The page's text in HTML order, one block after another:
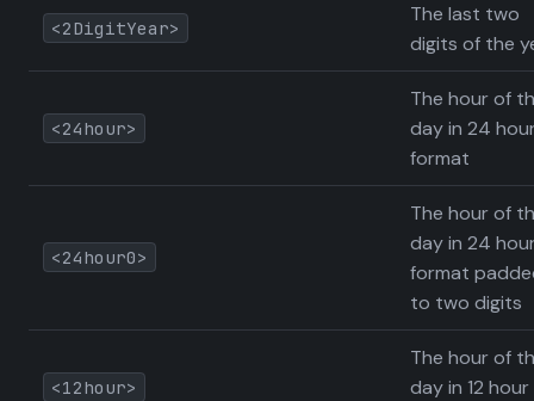
<2DigitYear>
The last two
digits of the
<24hour>
The hour of
day in 24
format
<24hour0>
The hour of
day in 24
format
to two digits
<12hour>
The hour of
day in 12 hour